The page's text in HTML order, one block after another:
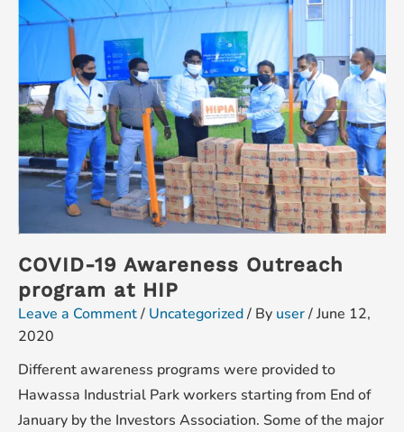
COVID-19 Awareness Outreach
program at HIP
Leave a Comment/ Uncategorized/ By user/June 12,
2020
Different awareness programs were provided to
Hawassa Industrial Park workers starting from End of
January by the Investors Association. Some of the major